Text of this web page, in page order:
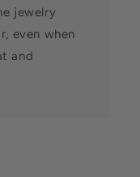
jewelry
even when
and